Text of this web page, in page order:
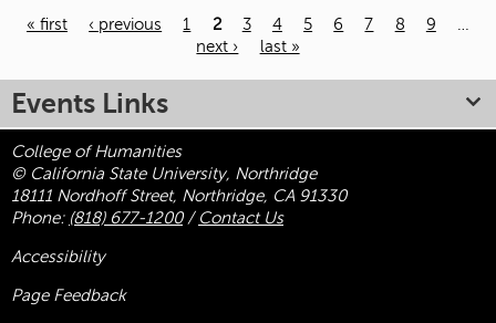
« first ‹ previous 1 2 3 4 5 6 7 8 9
next ›
last »
Events Links
College of Humanities
© California State University, Northridge
18111 Nordhoff Street, Northridge, CA 91330
Phone: (818) 677-1200/ Contact Us
Accessibility
Page Feedback